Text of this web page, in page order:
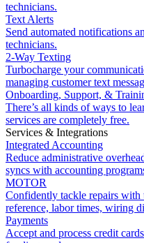
technicians.
Text Alerts
Send automated notifications
technicians.
2-Way Texting
Turbocharge your
managing customer text
Onboarding, Support, &
There’s all kinds of ways to
services are completely free.
Services & Integrations
Integrated Accounting
Reduce administrative
syncs with accounting
MOTOR
Confidently tackle repairs with
reference, labor times, wiring
Payments
Accept and process credit